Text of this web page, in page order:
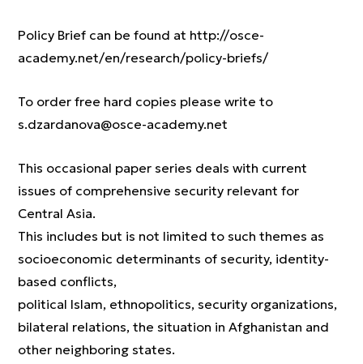
Policy Brief can be found at http://osce-
academy.net/en/research/policy-briefs/
To order free hard copies please write to
s.dzardanova@osce-academy.net
This occasional paper series deals with current
issues of comprehensive security relevant for
Central Asia.
This includes but is not limited to such themes as
socioeconomic determinants of security, identity-
based conflicts,
political Islam, ethnopolitics, security organizations,
bilateral relations, the situation in Afghanistan and
other neighboring states.